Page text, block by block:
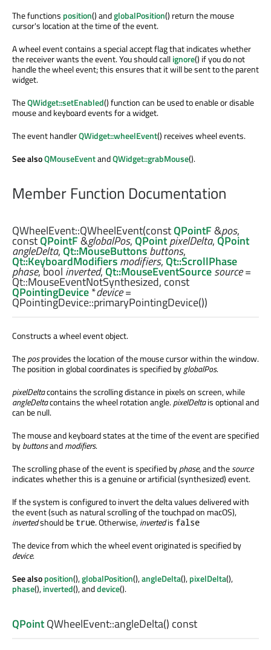
The functions position() andglobalPosition() return the mouse
cursor's location at the time of the event.
A wheel event contains a special accept flag that indicates whether
the receiver wants the event. You should callignore() if you do not
handle the wheel event; this ensures that it will be sent to the parent
widget.
TheQWidget::setEnabled() function can be used to enable or disable
mouse and keyboard events for a widget.
The event handlerQWidget::wheelEvent() receives wheel events.
See alsoQMouseEventandQWidget::grabMouse().
Member Function Documentation
QWheelEvent::QWheelEvent(constQPointF&pos,
constQPointF&globalPos,QPointpixelDelta,QPoint
angleDelta,Qt::MouseButtonsbuttons,
Qt::KeyboardModifiersmodifiers,Qt::ScrollPhase
phase,bool inverted,Qt::MouseEventSourcesource=
Qt::MouseEventNotSynthesized, const
QPointingDevice*device=
QPointingDevice::primaryPointingDevice())
Constructs a wheel event object.
Theposprovides the location of the mouse cursor within the window.
The position in global coordinates is specified byglobalPos.
pixelDeltacontains the scrolling distance in pixels on screen, while
angleDeltacontains the wheel rotation angle.pixelDeltais optional and
can be null.
The mouse and keyboard states at the time of the event are specified
bybuttonsandmodifiers.
The scrolling phase of the event is specified byphase, and thesource
indicates whether this is a genuine or artificial (synthesized) event.
If the system is configured to invert the delta values delivered with
the event (such as natural scrolling of the touchpad on macOS),
invertedshould be true. Otherwise,invertedis false
The device from which the wheel event originated is specified by
device.
See alsoposition(),globalPosition(),angleDelta(),pixelDelta(),
phase(),inverted(), anddevice().
QPointQWheelEvent::angleDelta() const